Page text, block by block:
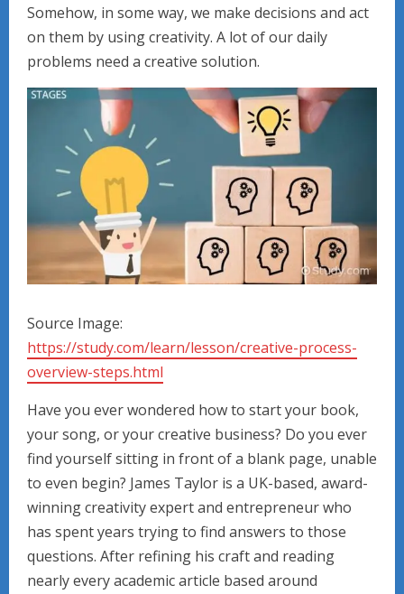
Somehow, in some way, we make decisions and act
on them by using creativity. A lot of our daily
problems need a creative solution.
Source Image:
https://study.com/learn/lesson/creative-process-
overview-steps.html
Have you ever wondered how to start your book,
your song, or your creative business? Do you ever
find yourself sitting in front of a blank page, unable
to even begin? James Taylor is a UK-based, award-
winning creativity expert and entrepreneur who
has spent years trying to find answers to those
questions. After refining his craft and reading
nearly every academic article based around